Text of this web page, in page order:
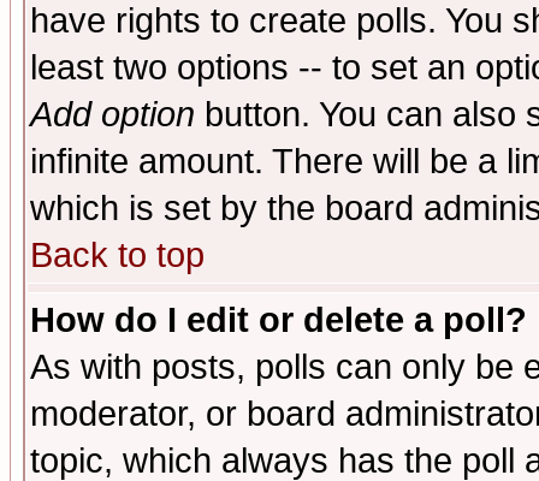
have rights to create polls. You
least two options -- to set an
Add option button. You can also
infinite amount. There will be a
which is set by the board
Back to top
How do I edit or delete a poll?
As with posts, polls can only be
moderator, or board
topic, which always has the poll